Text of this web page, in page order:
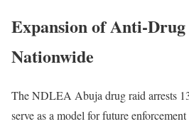
Expansion of Anti-
Nationwide
The NDLEA Abuja drug raid arrests
serve as a model for future